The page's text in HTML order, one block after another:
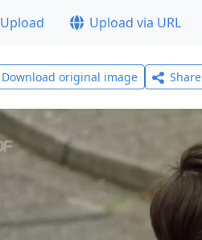
Upload Upload via URL
Download original image Share